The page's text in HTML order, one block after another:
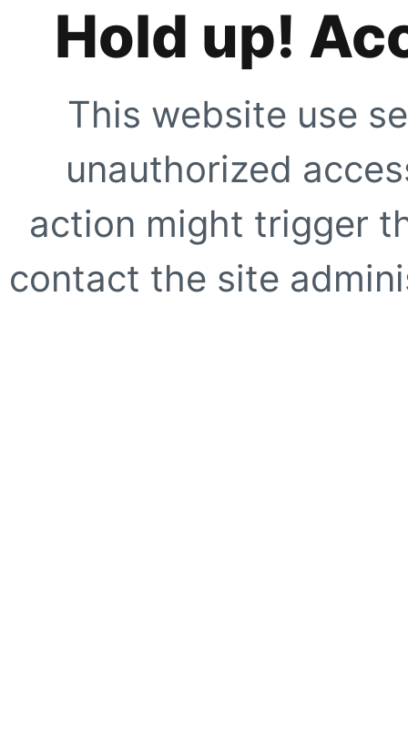
Hold up!
This website use
unauthorized
action might trigger
contact the site